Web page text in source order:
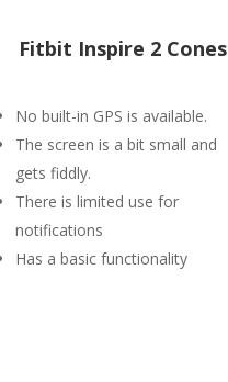
Fitbit Inspire 2 Cones
No built-in GPS is available.
The screen is a bit small and
gets fiddly.
There is limited use for
notifications
Has a basic functionality